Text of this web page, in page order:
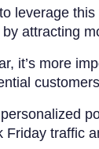
leverage
attracting
it’s more
Friday traffic